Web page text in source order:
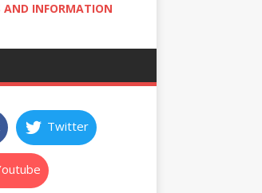
AND INFORMATION
Twitter